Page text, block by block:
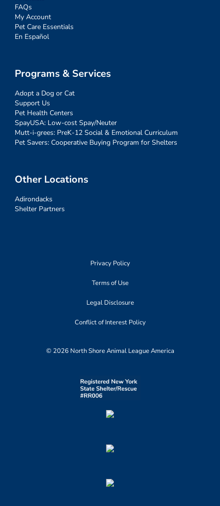
FAQs
My Account
Pet Care Essentials
En Español
Programs & Services
Adopt a Dog or Cat
Support Us
Pet Health Centers
SpayUSA: Low-cost Spay/Neuter
Mutt-i-grees: PreK-12 Social & Emotional Curriculum
Pet Savers: Cooperative Buying Program for Shelters
Other Locations
Adirondacks
Shelter Partners
Privacy Policy
Terms of Use
Legal Disclosure
Conflict of Interest Policy
© 2026 North Shore Animal League America